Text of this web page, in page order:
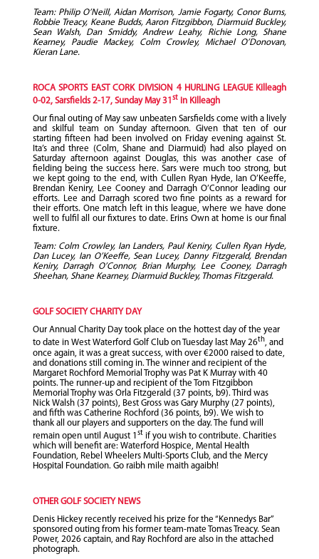
Team: Philip O’Neill, Aidan Morrison, Jamie Fogarty, Conor Burns,
Robbie Treacy, Keane Budds, Aaron Fitzgibbon, Diarmuid Buckley,
Sean Walsh, Dan Smiddy, Andrew Leahy, Richie Long, Shane
Kearney, Paudie Mackey, Colm Crowley, Michael O’Donovan,
Kieran Lane.
ROCA SPORTS EAST CORK DIVISION 4 HURLING LEAGUE Killeagh
0-02, Sarsfields 2-17, Sunday May 31 stin Killeagh
Our final outing of May saw unbeaten Sarsfields come with a lively
and skilful team on Sunday afternoon. Given that ten of our
starting fifteen had been involved on Friday evening against St.
Ita’s and three (Colm, Shane and Diarmuid) had also played on
Saturday afternoon against Douglas, this was another case of
fielding being the success here. Sars were much too strong, but
we kept going to the end, with Cullen Ryan Hyde, Ian O’Keeffe,
Brendan Keniry, Lee Cooney and Darragh O’Connor leading our
efforts. Lee and Darragh scored two fine points as a reward for
their efforts. One match left in this league, where we have done
well to fulfil all our fixtures to date. Erins Own at home is our final
fixture.
Team: Colm Crowley, Ian Landers, Paul Keniry, Cullen Ryan Hyde,
Dan Lucey, Ian O’Keeffe, Sean Lucey, Danny Fitzgerald, Brendan
Keniry, Darragh O’Connor, Brian Murphy, Lee Cooney, Darragh
Sheehan, Shane Kearney, Diarmuid Buckley, Thomas Fitzgerald.
GOLF SOCIETY CHARITY DAY
Our Annual Charity Day took place on the hottest day of the year
to date in West Waterford Golf Club on Tuesday last May 26th, and
once again, it was a great success, with over €2000 raised to date,
and donations still coming in. The winner and recipient of the
Margaret Rochford Memorial Trophy was Pat K Murray with 40
points. The runner-up and recipient of the Tom Fitzgibbon
Memorial Trophy was Orla Fitzgerald (37 points, b9). Third was
Nick Walsh (37 points), Best Gross was Gary Murphy (27 points),
and fifth was Catherine Rochford (36 points, b9). We wish to
thank all our players and supporters on the day. The fund will
remain open until August 1 stif you wish to contribute. Charities
which will benefit are: Waterford Hospice, Mental Health
Foundation, Rebel Wheelers Multi-Sports Club, and the Mercy
Hospital Foundation. Go raibh mile maith agaibh!
OTHER GOLF SOCIETY NEWS
Denis Hickey recently received his prize for the “Kennedys Bar”
sponsored outing from his former team-mate Tomas Treacy. Sean
Power, 2026 captain, and Ray Rochford are also in the attached
photograph.